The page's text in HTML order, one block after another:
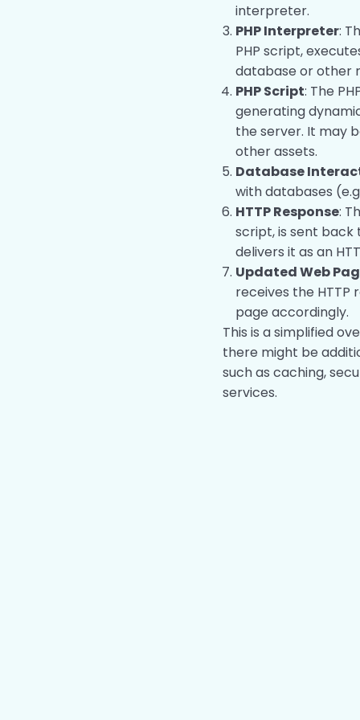
interpreter.
PHP Interpreter:
PHP script,
database or other
PHP Script: The
generating
the server. It may
other assets.
Database
with databases
HTTP Response:
script, is sent back
delivers it as an
Updated Web
receives the HTTP
page accordingly.
This is a simplified
there might be
such as caching,
services.